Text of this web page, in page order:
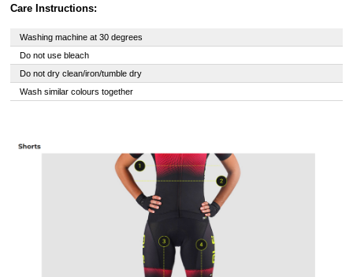
Care Instructions:
Washing machine at 30 degrees
Do not use bleach
Do not dry clean/iron/tumble dry
Wash similar colours together